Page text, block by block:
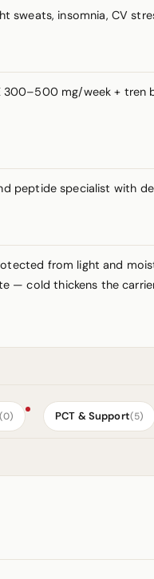
sweats, insomnia, CV
300–500 mg/week +
peptide specialist with
from light and
cold thickens the
(0) PCT & Support(5)